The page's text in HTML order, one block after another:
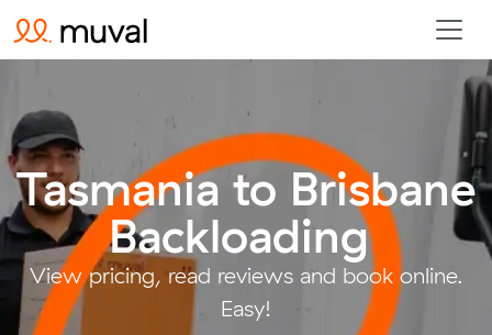
Tasmania to Brisbane
Backloading.
View pricing, read reviews and book online.
Easy!